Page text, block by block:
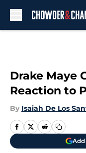
Drake Maye
Reaction to
By Isaiah De Los
Add